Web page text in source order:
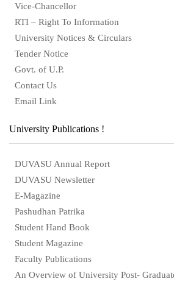
Vice-Chancellor
RTI – Right To Information
University Notices & Circulars
Tender Notice
Govt. of U.P.
Contact Us
Email Link
University Publications !
DUVASU Annual Report
DUVASU Newsletter
E-Magazine
Pashudhan Patrika
Student Hand Book
Student Magazine
Faculty Publications
An Overview of University Post-